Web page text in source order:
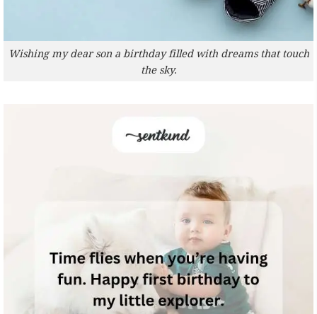
Wishing my dear son a birthday filled with dreams that touch
the sky.